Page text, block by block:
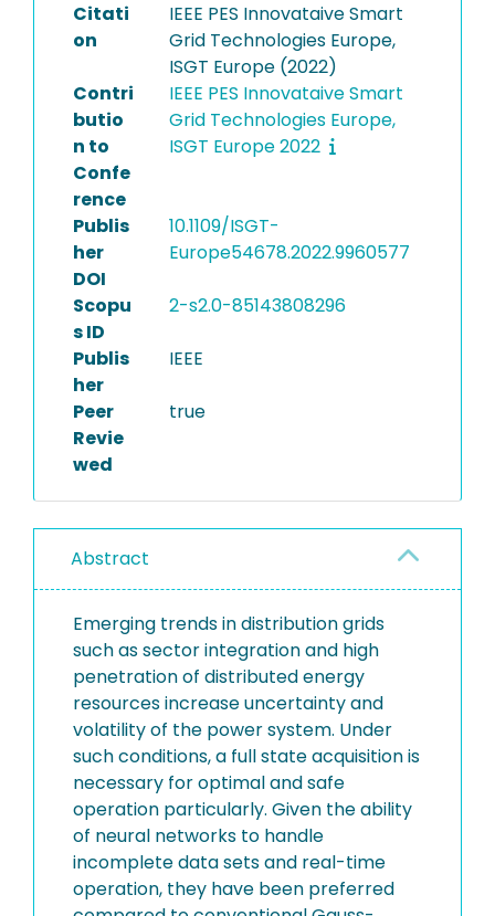
Citati
on
IEEE PES Innovataive Smart
Grid Technologies Europe,
ISGT Europe (2022)
Contri
butio
n to
Confe
rence
IEEE PES Innovataive Smart
Grid Technologies Europe,
ISGT Europe 2022
Publis
her
DOI
10.1109/ISGT-
Europe54678.2022.9960577
Scopu
s ID
2-s2.0-85143808296
Publis
her
IEEE
Peer
Revie
wed
true
Abstract
Emerging trends in distribution grids
such as sector integration and high
penetration of distributed energy
resources increase uncertainty and
volatility of the power system. Under
such conditions, a full state acquisition is
necessary for optimal and safe
operation particularly. Given the ability
of neural networks to handle
incomplete data sets and real-time
operation, they have been preferred